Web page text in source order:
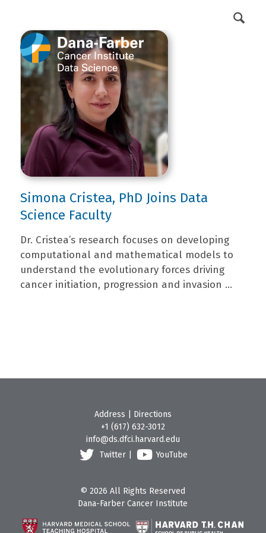
Simona Cristea, PhD Joins Data
Science Faculty
Dr. Cristea’s research focuses on developing
computational and mathematical models to
understand the evolutionary forces driving
cancer initiation, progression and invasion ...
Address
Directions
+1 (617) 632-3012
info@ds.dfci.harvard.edu
Twitter
YouTube
© 2026 All Rights Reserved
Dana-Farber Cancer Institute